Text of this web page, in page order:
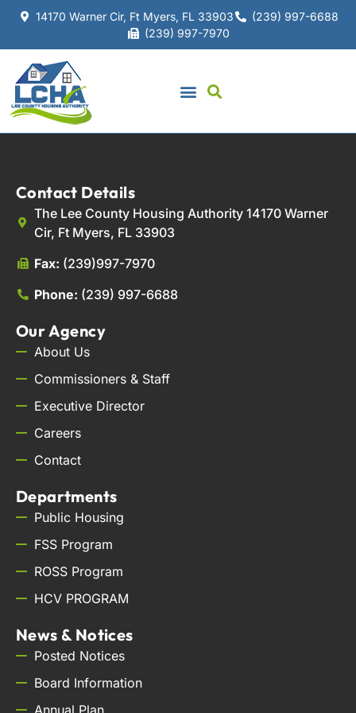
14170 Warner Cir, Ft Myers, FL 33903
(239) 997-6688
(239) 997-7970
Contact Details
The Lee County Housing Authority 14170 Warner
Cir, Ft Myers, FL 33903
Fax: (239)997-7970
Phone: (239) 997-6688
Our Agency
About Us
Commissioners & Staff
Executive Director
Careers
Contact
Departments
Public Housing
FSS Program
ROSS Program
HCV PROGRAM
News & Notices
Posted Notices
Board Information
Annual Plan